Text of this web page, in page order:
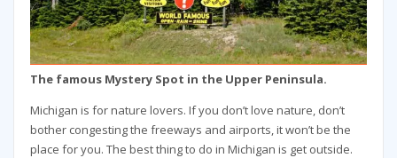
The famous Mystery Spot in the Upper Peninsula.
Michigan is for nature lovers. If you don’t love nature, don’t
bother congesting the freeways and airports, it won’t be the
place for you. The best thing to do in Michigan is get outside.